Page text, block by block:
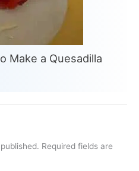
Make a Quesadilla
Required fields are